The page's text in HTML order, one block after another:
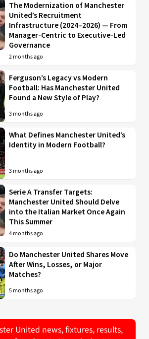
The Modernization of Manchester
United’s Recruitment
Infrastructure (2024–2026) — From
Manager-Centric to Executive-Led
Governance
2 months ago
Ferguson’s Legacy vs Modern
Football: Has Manchester United
Found a New Style of Play?
3 months ago
What Defines Manchester United’s
Identity in Modern Football?
3 months ago
Serie A Transfer Targets:
Manchester United Should Delve
into the Italian Market Once Again
This Summer
4 months ago
Do Manchester United Shares Move
After Wins, Losses, or Major
Matches?
5 months ago
United news, fixtures, results,